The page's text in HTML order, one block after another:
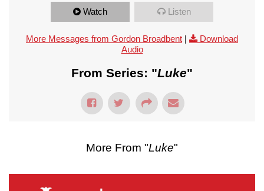
Watch Listen
More Messages from Gordon Broadbent |
Download
Audio
From Series: "Luke"
More From "Luke"